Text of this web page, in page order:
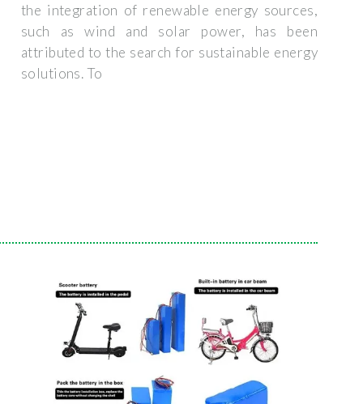
the integration of renewable energy sources,
such as wind and solar power, has been
attributed to the search for sustainable energy
solutions. To